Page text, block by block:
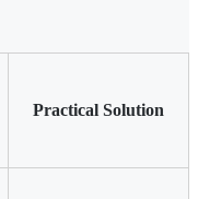
Practical Solution